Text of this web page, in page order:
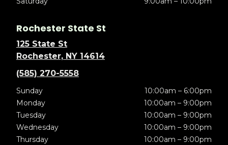
Rochester State St
125 State St
Rochester, NY 14614
(585) 270-5558
Sunday
10:00am – 6:00pm
Monday
10:00am – 9:00pm
Tuesday
10:00am – 9:00pm
Wednesday
10:00am – 9:00pm
Thursday
10:00am – 9:00pm